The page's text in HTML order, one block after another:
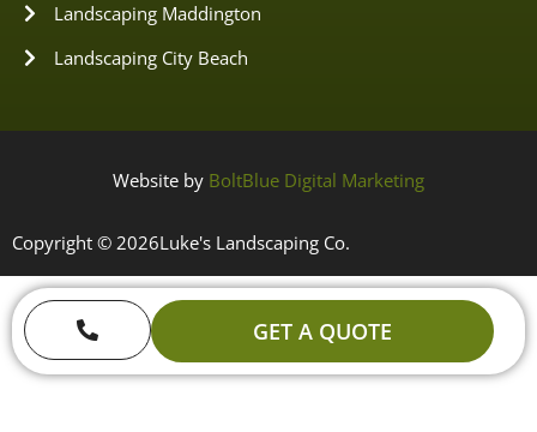
Landscaping Maddington
Landscaping City Beach
Website by BoltBlue Digital Marketing
Copyright © 2026Luke's Landscaping Co.
GET A QUOTE